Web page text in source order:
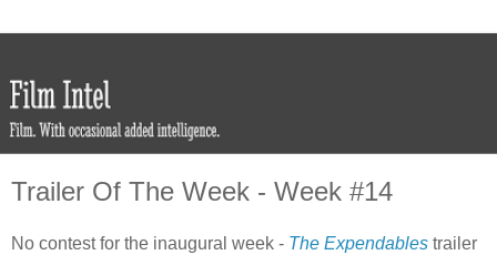
Trailer Of The Week - Week #14
No contest for the inaugural week - The Expendables trailer